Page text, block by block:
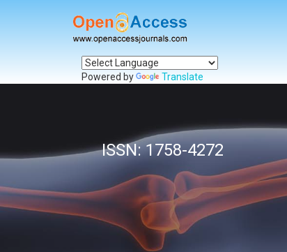
Powered by Translate
ISSN: 1758-4272